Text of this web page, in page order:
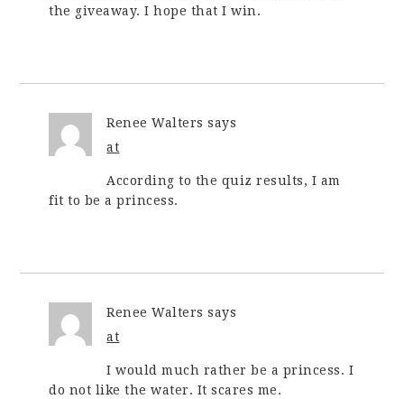
the giveaway. I hope that I win.
Renee Walters says
at
According to the quiz results, I am
fit to be a princess.
Renee Walters says
at
I would much rather be a princess. I
do not like the water. It scares me.